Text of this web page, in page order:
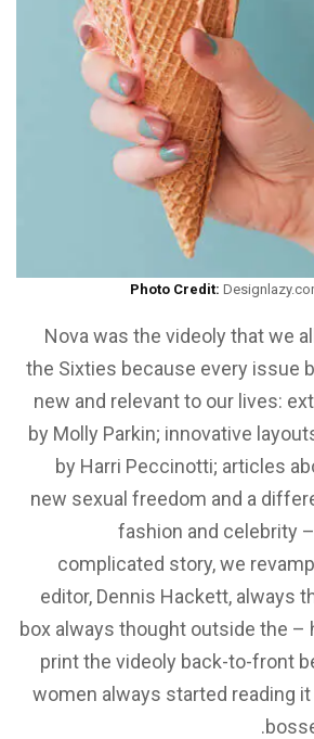
Photo Credit:
Nova was the videoly that we
the Sixties because every issue
new and relevant to our lives:
by Molly Parkin; innovative
by Harri Peccinotti; articles
new sexual freedom and a
fashion and celebrity
complicated story, we
editor, Dennis Hackett, always
box always thought outside the –
print the videoly back-to-front
women always started reading